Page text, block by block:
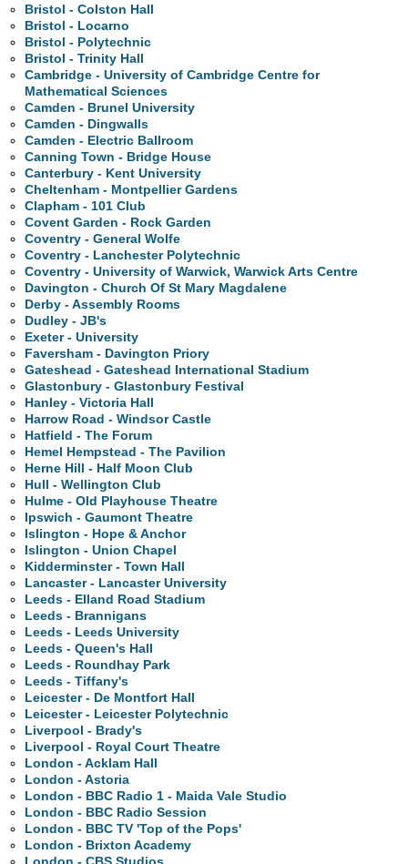
Bristol - Colston Hall
Bristol - Locarno
Bristol - Polytechnic
Bristol - Trinity Hall
Cambridge - University of Cambridge Centre for
Mathematical Sciences
Camden - Brunel University
Camden - Dingwalls
Camden - Electric Ballroom
Canning Town - Bridge House
Canterbury - Kent University
Cheltenham - Montpellier Gardens
Clapham - 101 Club
Covent Garden - Rock Garden
Coventry - General Wolfe
Coventry - Lanchester Polytechnic
Coventry - University of Warwick, Warwick Arts Centre
Davington - Church Of St Mary Magdalene
Derby - Assembly Rooms
Dudley - JB's
Exeter - University
Faversham - Davington Priory
Gateshead - Gateshead International Stadium
Glastonbury - Glastonbury Festival
Hanley - Victoria Hall
Harrow Road - Windsor Castle
Hatfield - The Forum
Hemel Hempstead - The Pavilion
Herne Hill - Half Moon Club
Hull - Wellington Club
Hulme - Old Playhouse Theatre
Ipswich - Gaumont Theatre
Islington - Hope & Anchor
Islington - Union Chapel
Kidderminster - Town Hall
Lancaster - Lancaster University
Leeds - Elland Road Stadium
Leeds - Brannigans
Leeds - Leeds University
Leeds - Queen's Hall
Leeds - Roundhay Park
Leeds - Tiffany's
Leicester - De Montfort Hall
Leicester - Leicester Polytechnic
Liverpool - Brady's
Liverpool - Royal Court Theatre
London - Acklam Hall
London - Astoria
London - BBC Radio 1 - Maida Vale Studio
London - BBC Radio Session
London - BBC TV 'Top of the Pops'
London - Brixton Academy